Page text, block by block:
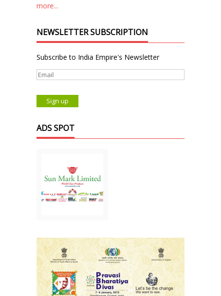
more...
NEWSLETTER SUBSCRIPTION
Subscribe to India Empire's Newsletter
ADS SPOT